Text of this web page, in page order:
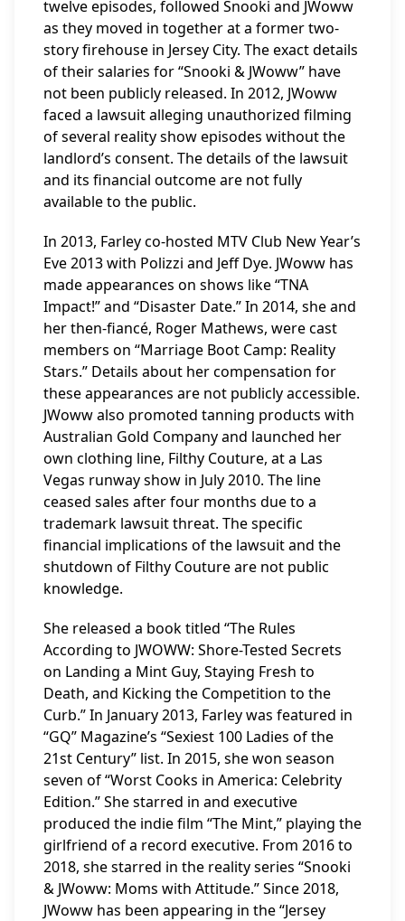
twelve episodes, followed Snooki and JWoww
as they moved in together at a former two-
story firehouse in Jersey City. The exact details
of their salaries for “Snooki & JWoww” have
not been publicly released. In 2012, JWoww
faced a lawsuit alleging unauthorized filming
of several reality show episodes without the
landlord’s consent. The details of the lawsuit
and its financial outcome are not fully
available to the public.
In 2013, Farley co-hosted MTV Club New Year’s
Eve 2013 with Polizzi and Jeff Dye. JWoww has
made appearances on shows like “TNA
Impact!” and “Disaster Date.” In 2014, she and
her then-fiancé, Roger Mathews, were cast
members on “Marriage Boot Camp: Reality
Stars.” Details about her compensation for
these appearances are not publicly accessible.
JWoww also promoted tanning products with
Australian Gold Company and launched her
own clothing line, Filthy Couture, at a Las
Vegas runway show in July 2010. The line
ceased sales after four months due to a
trademark lawsuit threat. The specific
financial implications of the lawsuit and the
shutdown of Filthy Couture are not public
knowledge.
She released a book titled “The Rules
According to JWOWW: Shore-Tested Secrets
on Landing a Mint Guy, Staying Fresh to
Death, and Kicking the Competition to the
Curb.” In January 2013, Farley was featured in
“GQ” Magazine’s “Sexiest 100 Ladies of the
21st Century” list. In 2015, she won season
seven of “Worst Cooks in America: Celebrity
Edition.” She starred in and executive
produced the indie film “The Mint,” playing the
girlfriend of a record executive. From 2016 to
2018, she starred in the reality series “Snooki
& JWoww: Moms with Attitude.” Since 2018,
JWoww has been appearing in the “Jersey